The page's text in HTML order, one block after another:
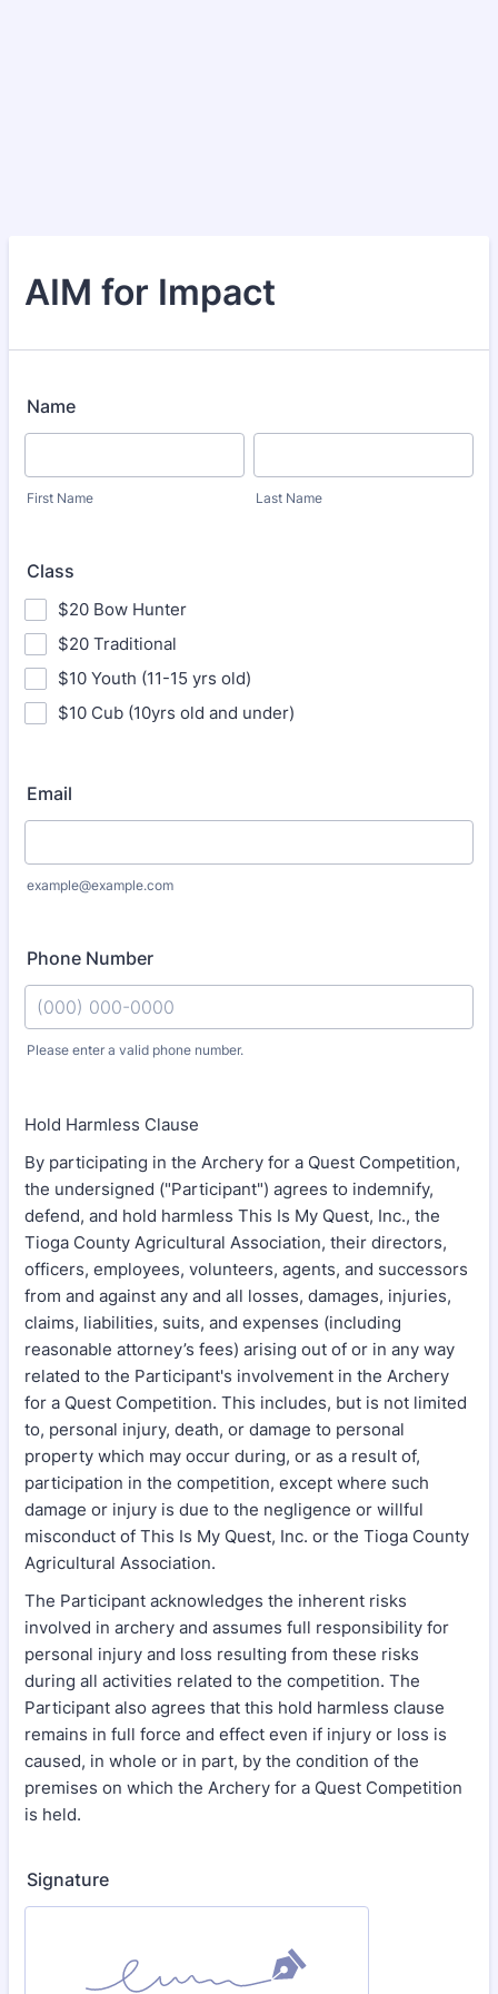
AIM for Impact
Name
First Name Last Name
Class
$20 Bow Hunter
$20 Traditional
$10 Youth (11-15 yrs old)
$10 Cub (10yrs old and under)
Email
example@example.com
Phone Number
Please enter a valid phone number.
Hold Harmless Clause
By participating in the Archery for a Quest Competition,
the undersigned ("Participant") agrees to indemnify,
defend, and hold harmless This Is My Quest, Inc., the
Tioga County Agricultural Association, their directors,
officers, employees, volunteers, agents, and successors
from and against any and all losses, damages, injuries,
claims, liabilities, suits, and expenses (including
reasonable attorney’s fees) arising out of or in any way
related to the Participant's involvement in the Archery
for a Quest Competition. This includes, but is not limited
to, personal injury, death, or damage to personal
property which may occur during, or as a result of,
participation in the competition, except where such
damage or injury is due to the negligence or willful
misconduct of This Is My Quest, Inc. or the Tioga County
Agricultural Association.
The Participant acknowledges the inherent risks
involved in archery and assumes full responsibility for
personal injury and loss resulting from these risks
during all activities related to the competition. The
Participant also agrees that this hold harmless clause
remains in full force and effect even if injury or loss is
caused, in whole or in part, by the condition of the
premises on which the Archery for a Quest Competition
is held.
Signature